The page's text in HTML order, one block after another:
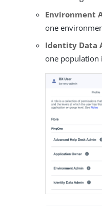
Environment
one
Identity Data
one population